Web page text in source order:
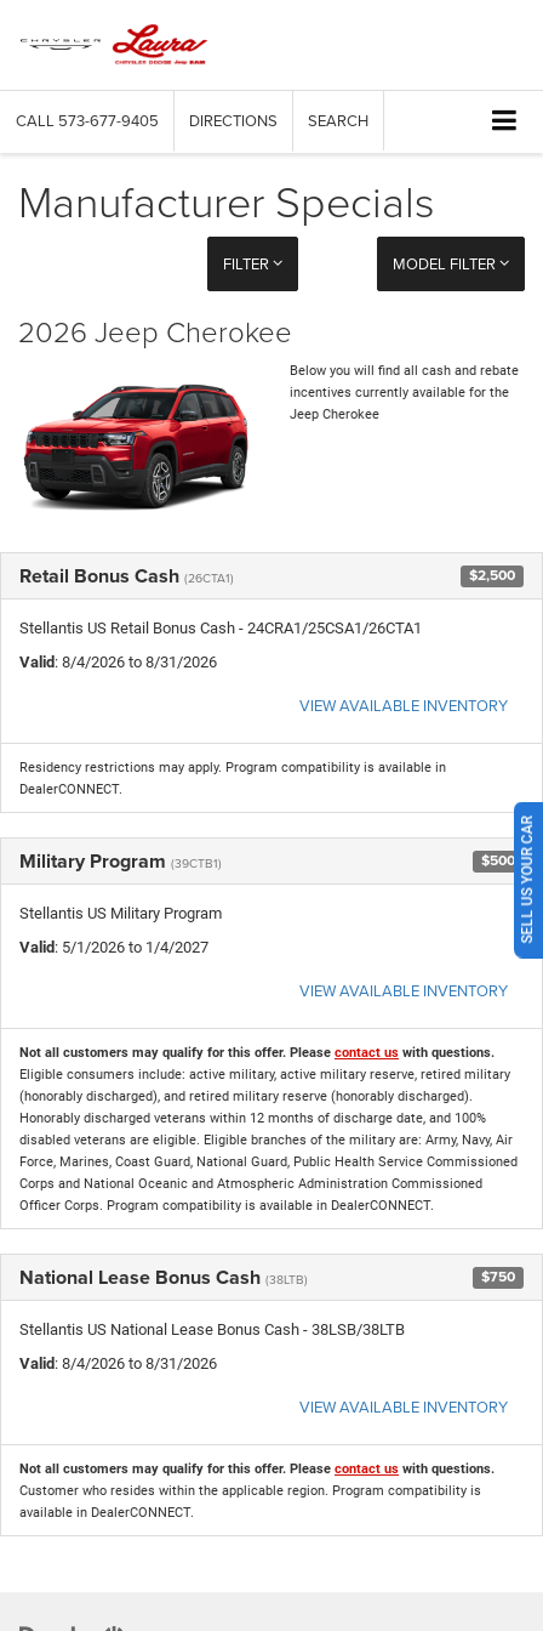
CALL 573-677-9405 DIRECTIONS SEARCH
Manufacturer Specials
FILTER MODEL FILTER
2026 Jeep Cherokee
Below you will find all cash and rebate
incentives currently available for the
Jeep Cherokee
Retail Bonus Cash (26CTA1) $2,500
Stellantis US Retail Bonus Cash - 24CRA1/25CSA1/26CTA1
Valid: 8/4/2026 to 8/31/2026
VIEW AVAILABLE INVENTORY
Residency restrictions may apply. Program compatibility is available in
DealerCONNECT.
Military Program (39CTB1) $500
Stellantis US Military Program
Valid: 5/1/2026 to 1/4/2027
VIEW AVAILABLE INVENTORY
Not all customers may qualify for this offer. Please contact us with questions.
Eligible consumers include: active military, active military reserve, retired military
(honorably discharged), and retired military reserve (honorably discharged).
Honorably discharged veterans within 12 months of discharge date, and 100%
disabled veterans are eligible. Eligible branches of the military are: Army, Navy, Air
Force, Marines, Coast Guard, National Guard, Public Health Service Commissioned
Corps and National Oceanic and Atmospheric Administration Commissioned
Officer Corps. Program compatibility is available in DealerCONNECT.
National Lease Bonus Cash (38LTB) $750
Stellantis US National Lease Bonus Cash - 38LSB/38LTB
Valid: 8/4/2026 to 8/31/2026
VIEW AVAILABLE INVENTORY
Not all customers may qualify for this offer. Please contact us with questions.
Customer who resides within the applicable region. Program compatibility is
available in DealerCONNECT.
SELL US YOUR CAR